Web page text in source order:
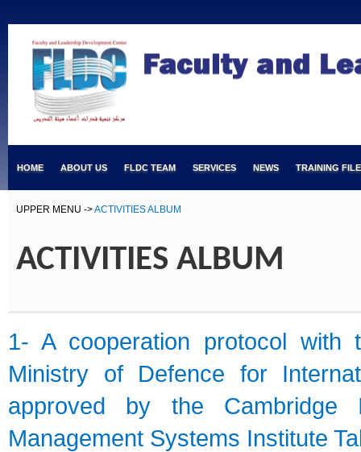
HOME ABOUT US FLDC TEAM SERVICES NEWS TRAINING
UPPER MENU ->ACTIVITIES ALBUM
ACTIVITIES ALBUM
1- A cooperation protocol with
Ministry of Defence for
approved by the Cambridge
Management Systems Institute